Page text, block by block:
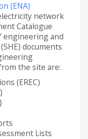
(ENA)
network
Catalogue
engineering and
documents
the site are:
(EREC)
Lists